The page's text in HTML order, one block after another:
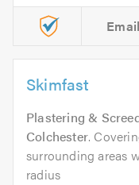
Email
Skimfast
Plastering &
Colchester.
surrounding areas
radius